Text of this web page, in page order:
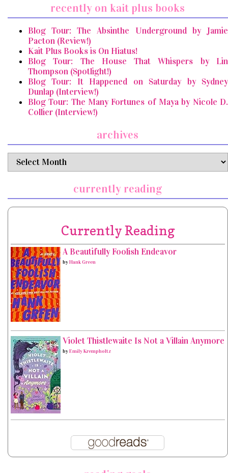
recently on kait plus books
Blog Tour: The Absinthe Underground by Jamie
Pacton (Review!)
Kait Plus Books is On Hiatus!
Blog Tour: The House That Whispers by Lin
Thompson (Spotlight!)
Blog Tour: It Happened on Saturday by Sydney
Dunlap (Interview!)
Blog Tour: The Many Fortunes of Maya by Nicole D.
Collier (Interview!)
archives
archives
currently reading
Currently Reading
A Beautifully Foolish Endeavor
byHank Green
Violet Thistlewaite Is Not a Villain Anymore
byEmily Krempholtz